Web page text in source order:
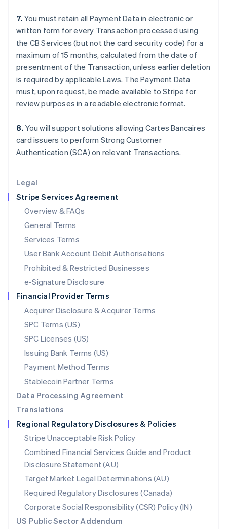
Legal
Stripe Services Agreement
Overview & FAQs
General Terms
Services Terms
User Bank Account Debit Authorisations
Prohibited & Restricted Businesses
e-Signature Disclosure
Financial Provider Terms
Acquirer Disclosure & Acquirer Terms
SPC Terms (US)
SPC Licenses (US)
Issuing Bank Terms (US)
Payment Method Terms
Stablecoin Partner Terms
Data Processing Agreement
Translations
Regional Regulatory Disclosures & Policies
Stripe Unacceptable Risk Policy
Combined Financial Services Guide and Product
Disclosure Statement (AU)
Target Market Legal Determinations (AU)
Required Regulatory Disclosures (Canada)
Corporate Social Responsibility (CSR) Policy (IN)
US Public Sector Addendum
7. You must retain all Payment Data in electronic or
written form for every Transaction processed using
the CB Services (but not the card security code) for a
maximum of 15 months, calculated from the date of
presentment of the Transaction, unless earlier deletion
is required by applicable Laws. The Payment Data
must, upon request, be made available to Stripe for
review purposes in a readable electronic format.
8. You will support solutions allowing Cartes Bancaires
card issuers to perform Strong Customer
Authentication (SCA) on relevant Transactions.
Hungary
English
India
Ireland
English
Italy
ItalianoEnglish
Japan
English
Liechtenstein
DeutschEnglish
Luxembourg
FrançaisDeutschEnglish
Mainland China
简体中文 English
Malaysia
English简体中文
English
Mexico
Netherlands
NederlandsEnglish
New Zealand
Norway
English
Poland
English
Portugal
Português English
English
Singapore
English 简体中文
Slovakia
English
Slovenia
English Italiano
Spain
EspañolEnglish
Sweden
SvenskaEnglish
Switzerland
DeutschFrançais ItalianoEnglish